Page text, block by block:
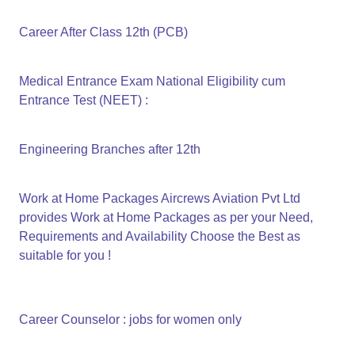
Career After Class 12th (PCB)
Medical Entrance Exam National Eligibility cum
Entrance Test (NEET) :
Engineering Branches after 12th
Work at Home Packages Aircrews Aviation Pvt Ltd
provides Work at Home Packages as per your Need,
Requirements and Availability Choose the Best as
suitable for you !
Career Counselor : jobs for women only